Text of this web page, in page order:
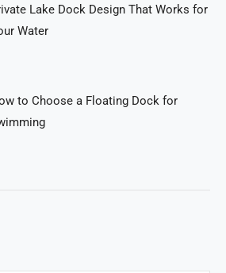
Lake Dock Design That Works for
Water
to Choose a Floating Dock for